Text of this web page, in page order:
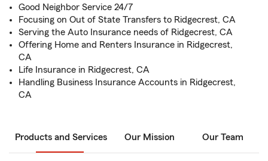
Good Neighbor Service 24/7
Focusing on Out of State Transfers to Ridgecrest, CA
Serving the Auto Insurance needs of Ridgecrest, CA
Offering Home and Renters Insurance in Ridgecrest,
CA
Life Insurance in Ridgecrest, CA
Handling Business Insurance Accounts in Ridgecrest,
CA
Products and Services Our Mission Our Team